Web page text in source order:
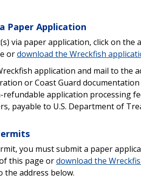
Paper Application
via paper application, click on
ordownload the Wreckfish
application and mail to the
or Coast Guard
application processing
payable to U.S. Department of
you must submit a paper
this page ordownload the
the address below.